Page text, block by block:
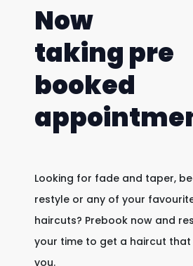
Now
taking pre
booked
Looking for fade and taper,
restyle or any of your
haircuts? Prebook now and
your time to get a haircut that
you.